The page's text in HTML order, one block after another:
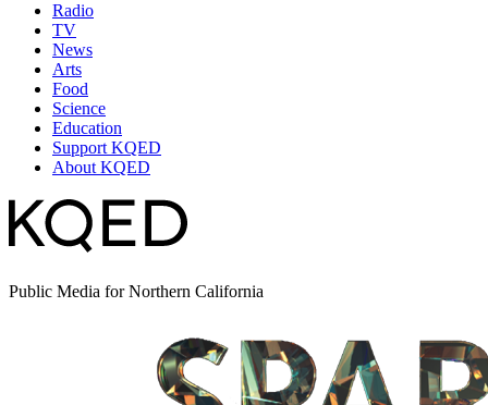
Radio
TV
News
Arts
Food
Science
Education
Support KQED
About KQED
Public Media for Northern California